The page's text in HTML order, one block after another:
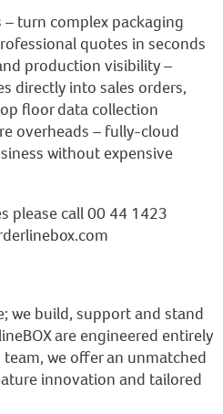
turn complex packaging
quotes in seconds
production visibility –
directly into sales orders,
floor data collection
overheads – fully-cloud
without expensive
please call 00 44 1423
we build, support and stand
are engineered entirely
we offer an unmatched
innovation and tailored